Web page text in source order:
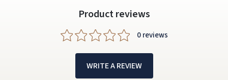
Product reviews
0 reviews
WRITE A REVIEW